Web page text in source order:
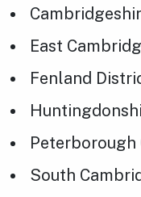
East
Fenland
Peterborough
South